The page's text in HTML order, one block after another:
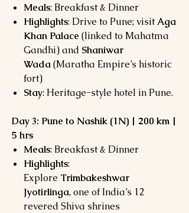
Meals: Breakfast & Dinner
Highlights: Drive to Pune; visitAga
Khan Palace (linked to Mahatma
Gandhi) and Shaniwar
Wada(Maratha Empire’s historic
fort)
Stay: Heritage-style hotel in Pune.
Day 3: Pune to Nashik (1N) | 200 km |
5 hrs
Meals: Breakfast & Dinner
Highlights:
Explore Trimbakeshwar
Jyotirlinga, one of India’s 12
revered Shiva shrines